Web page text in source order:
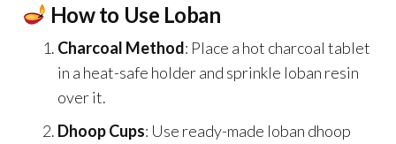
How to Use Loban
Charcoal Method: Place a hot charcoal tablet
in a heat-safe holder and sprinkle loban resin
over it.
Dhoop Cups: Use ready-made loban dhoop